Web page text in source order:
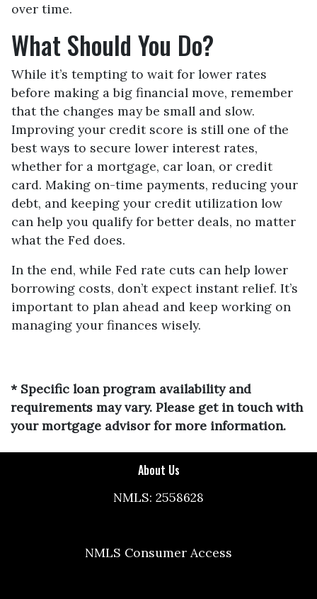
over time.
What Should You Do?
While it’s tempting to wait for lower rates
before making a big financial move, remember
that the changes may be small and slow.
Improving your credit score is still one of the
best ways to secure lower interest rates,
whether for a mortgage, car loan, or credit
card. Making on-time payments, reducing your
debt, and keeping your credit utilization low
can help you qualify for better deals, no matter
what the Fed does.
In the end, while Fed rate cuts can help lower
borrowing costs, don’t expect instant relief. It’s
important to plan ahead and keep working on
managing your finances wisely.
* Specific loan program availability and
requirements may vary. Please get in touch with
your mortgage advisor for more information.
About Us
NMLS: 2558628
NMLS Consumer Access